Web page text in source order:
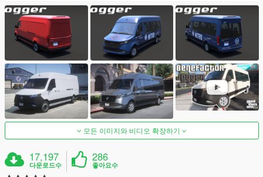
모든 이미지와 비디오 확장하기
17,197
다운로드수
286
좋아요수